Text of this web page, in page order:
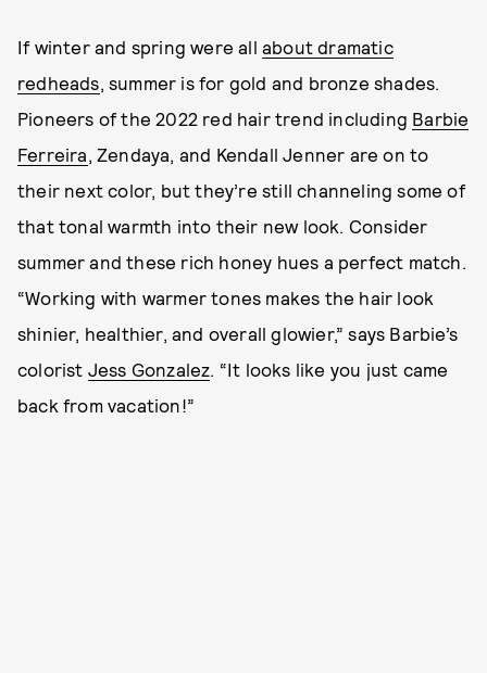
If winter and spring were all about dramatic
redheads , summer is for gold and bronze shades.
Pioneers of the 2022 red hair trend including Barbie
Ferreira , Zendaya, and Kendall Jenner are on to
their next color, but they’re still channeling some of
that tonal warmth into their new look. Consider
summer and these rich honey hues a perfect match.
“Working with warmer tones makes the hair look
shinier, healthier, and overall glowier,” says Barbie’s
colorist Jess Gonzalez . “It looks like you just came
back from vacation!”